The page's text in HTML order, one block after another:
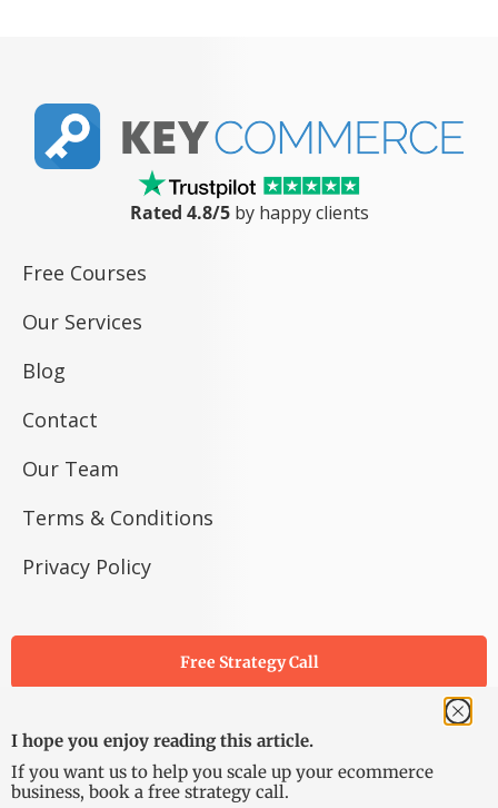
Rated 4.8/5by happy clients
Free Courses
Our Services
Blog
Contact
Our Team
Terms & Conditions
Privacy Policy
Free Strategy Call
I hope you enjoy reading this article.
If you want us to help you scale up your ecommerce
business, book a free strategy call.